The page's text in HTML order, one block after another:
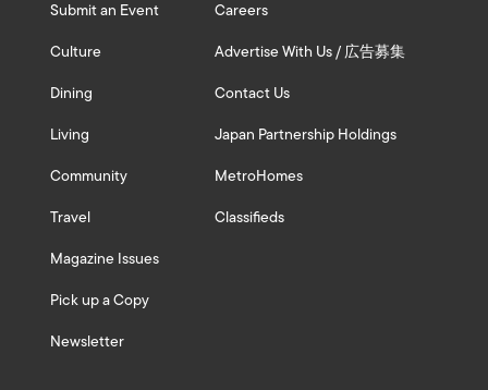
Submit an Event
Culture
Dining
Living
Community
Travel
Magazine Issues
Pick up a Copy
Newsletter
Careers
Advertise With Us / 広告募集
Contact Us
Japan Partnership Holdings
MetroHomes
Classifieds